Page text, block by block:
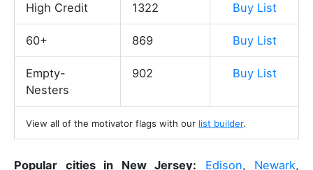
High Credit 1322 Buy List
60+ 869 Buy List
Empty-
Nesters
902 Buy List
View all of the motivator flags with our list builder.
Popular cities in New Jersey: Edison, Newark,